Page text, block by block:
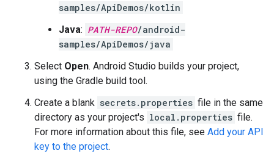
samples/ApiDemos/kotlin
Java: PATH-REPO/android-
samples/ApiDemos/java
Select Open. Android Studio builds your project,
using the Gradle build tool.
Create a blank secrets.properties file in the same
directory as your project's local.properties file.
For more information about this file, see Add your API
key to the project.